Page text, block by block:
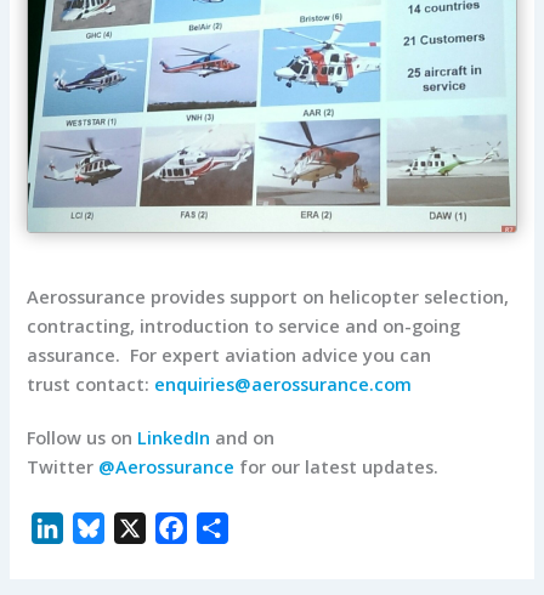
Aerossurance provides support on helicopter selection,
contracting, introduction to service and on-going
assurance. For expert aviation advice you can
trust contact: enquiries@aerossurance.com
Follow us on LinkedIn and on
Twitter @Aerossurance for our latest updates.